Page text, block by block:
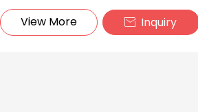
View More  Inquiry